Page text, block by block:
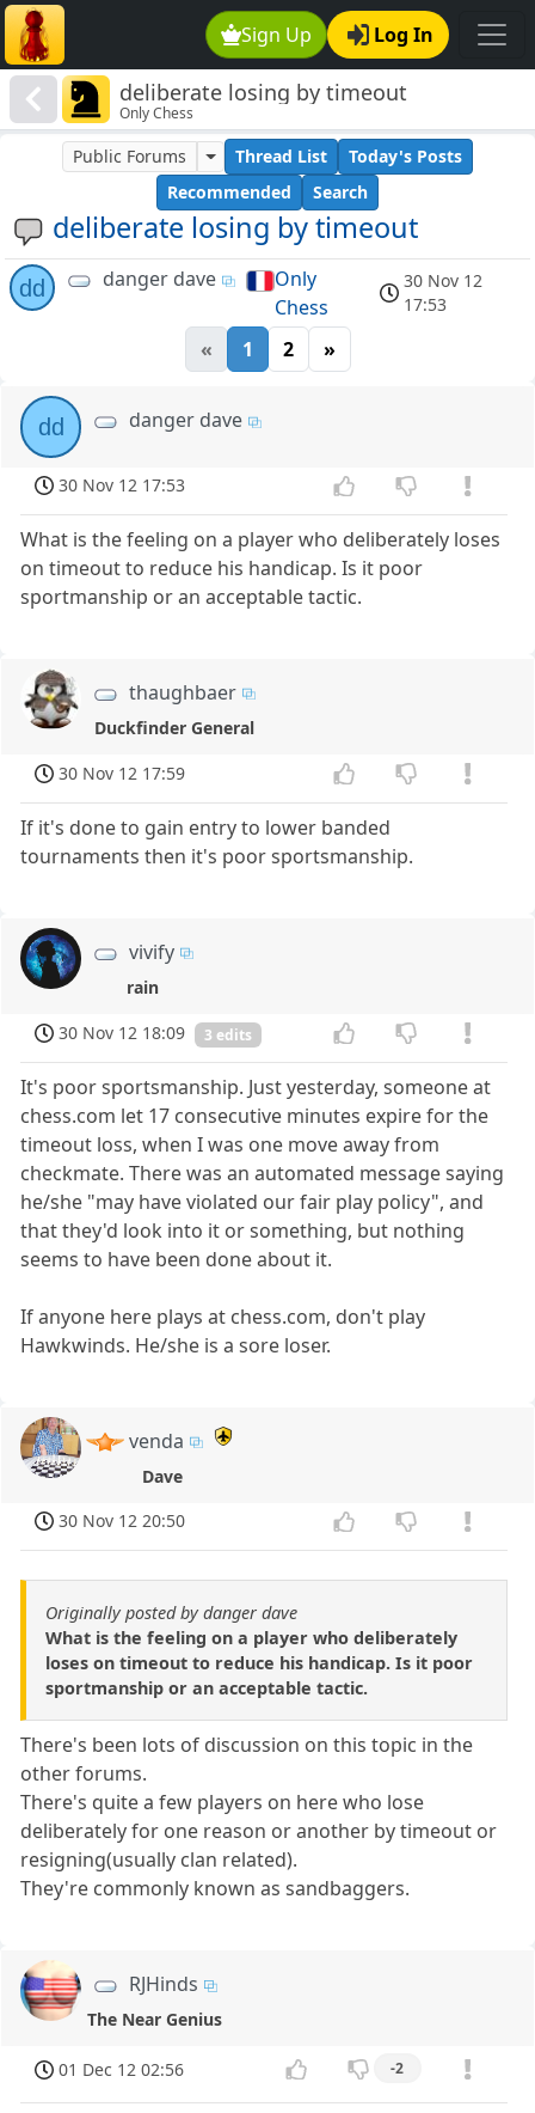
Sign Up Log In
deliberate losing by timeout
Only Chess
deliberate losing by timeout
Public Forums Thread List
Today's Posts
Recommended
Search
dd danger dave
Only
Chess
30 Nov 12
17:53
« 1 2 »
dd danger dave
30 Nov 12 17:53
What is the feeling on a player who deliberately loses
on timeout to reduce his handicap. Is it poor
sportmanship or an acceptable tactic.
thaughbaer
Duckfinder General
30 Nov 12 17:59
If it's done to gain entry to lower banded
tournaments then it's poor sportsmanship.
vivify
rain
30 Nov 12 18:09
3 edits
It's poor sportsmanship. Just yesterday, someone at
chess.com let 17 consecutive minutes expire for the
timeout loss, when I was one move away from
checkmate. There was an automated message saying
he/she "may have violated our fair play policy", and
that they'd look into it or something, but nothing
seems to have been done about it.
If anyone here plays at chess.com, don't play
Hawkwinds. He/she is a sore loser.
venda
Dave
30 Nov 12 20:50
Originally posted by danger dave
What is the feeling on a player who deliberately
loses on timeout to reduce his handicap. Is it poor
sportmanship or an acceptable tactic.
There's been lots of discussion on this topic in the
other forums.
There's quite a few players on here who lose
deliberately for one reason or another by timeout or
resigning(usually clan related).
They're commonly known as sandbaggers.
RJHinds
The Near Genius
01 Dec 12 02:56 -2